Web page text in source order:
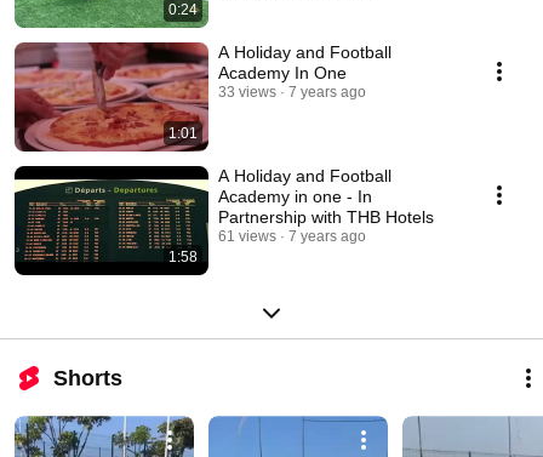
0:24
1:01
A Holiday and Football
Academy In One
33 views 7 years ago
1:58
A Holiday and Football
Academy in one - In
Partnership with THB Hotels
61 views 7 years ago
Shorts